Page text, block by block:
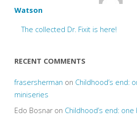
Watson
The collected Dr. Fixit is here!
RECENT COMMENTS
frasersherman on Childhood’s end:
miniseries
Edo Bosnaron Childhood’s end: